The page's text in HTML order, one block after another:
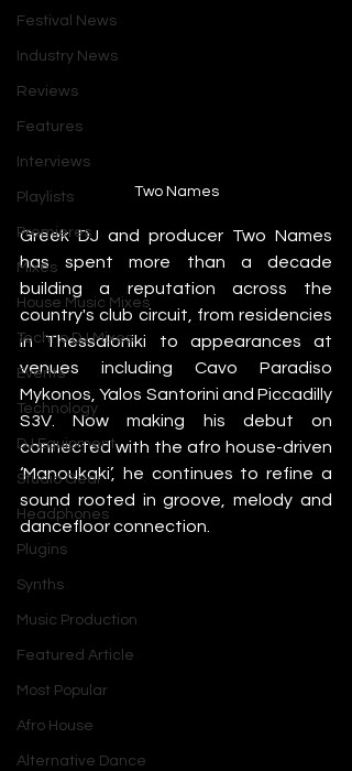
Festival News
Industry News
Reviews
Features
Interviews
Playlists
Premieres
Mixes
House Music Mixes
Techno DJ Mixes
Events
Technology
DJ Equipment
Studio Gear
Headphones
Plugins
Synths
Music Production
Featured Article
Most Popular
Afro House
Alternative Dance
Two Names
Greek DJ and producer Two Names
has spent more than a decade
building a reputation across the
country's club circuit, from residencies
in Thessaloniki to appearances at
venues including Cavo Paradiso
Mykonos, Yalos Santorini and Piccadilly
S3V. Now making his debut on
connected with the afro house-driven
‘Manoukaki’, he continues to refine a
sound rooted in groove, melody and
dancefloor connection.